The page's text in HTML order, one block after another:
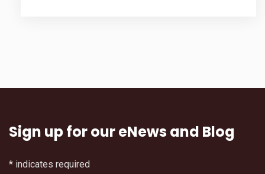
Sign up for our eNews and Blog
* indicates required